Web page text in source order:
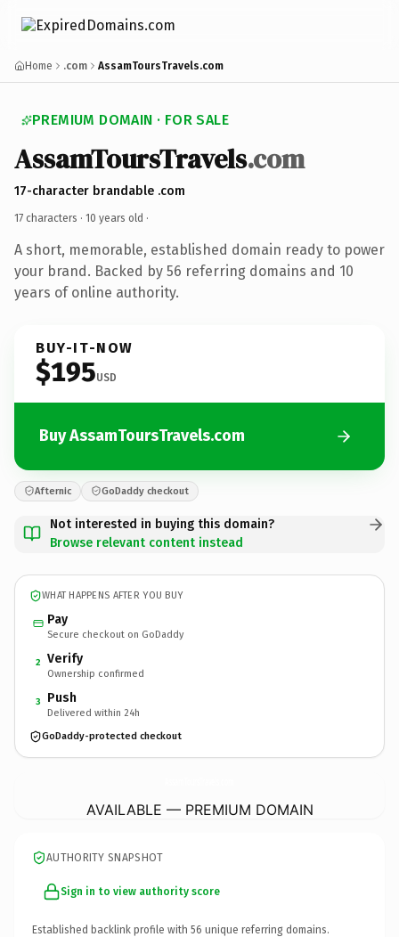
Home .com AssamToursTravels.com
PREMIUM DOMAIN · FOR SALE
AssamToursTravels.com
17-character brandable .com
17 characters · 10 years old ·
A short, memorable, established domain ready to power
your brand. Backed by 56 referring domains and 10
years of online authority.
BUY-IT-NOW
$195USD
Buy AssamToursTravels.com
Afternic GoDaddy checkout
Not interested in buying this domain?
Browse relevant content instead
WHAT HAPPENS AFTER YOU BUY
Pay
Secure checkout on GoDaddy
2 Verify
Ownership confirmed
3 Push
Delivered within 24h
GoDaddy-protected checkout
AVAILABLE — PREMIUM DOMAIN
AUTHORITY SNAPSHOT
Sign in to view authority score
Established backlink profile with 56 unique referring domains.